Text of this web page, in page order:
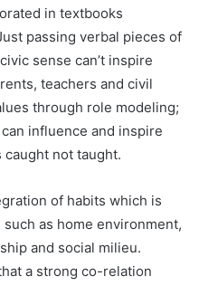
in textbooks
passing verbal pieces of
sense can’t inspire
teachers and civil
through role modeling;
influence and inspire
not taught.
of habits which is
as home environment,
and social milieu.
a strong co-relation